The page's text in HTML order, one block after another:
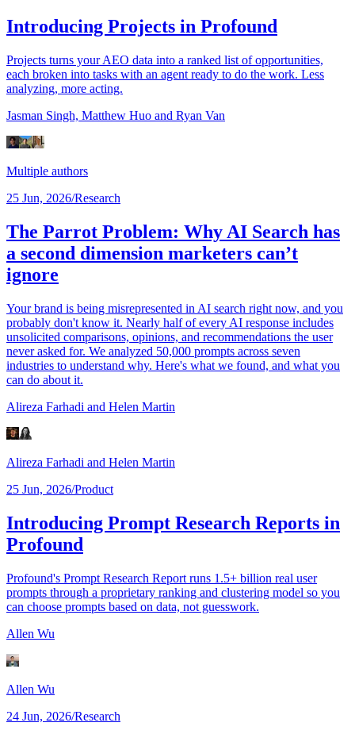
Introducing Projects in Profound
Projects turns your AEO data into a ranked list of opportunities,
each broken into tasks with an agent ready to do the work. Less
analyzing, more acting.
Jasman Singh, Matthew Huo and Ryan Van
Multiple authors
25 Jun, 2026/Research
The Parrot Problem: Why AI Search has
a second dimension marketers can’t
ignore
Your brand is being misrepresented in AI search right now, and you
probably don't know it. Nearly half of every AI response includes
unsolicited comparisons, opinions, and recommendations the user
never asked for. We analyzed 50,000 prompts across seven
industries to understand why. Here's what we found, and what you
can do about it.
Alireza Farhadi and Helen Martin
Alireza Farhadi and Helen Martin
25 Jun, 2026/Product
Introducing Prompt Research Reports in
Profound
Profound's Prompt Research Report runs 1.5+ billion real user
prompts through a proprietary ranking and clustering model so you
can choose prompts based on data, not guesswork.
Allen Wu
Allen Wu
24 Jun, 2026/Research